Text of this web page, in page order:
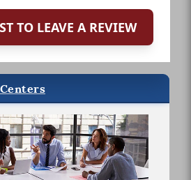
TO LEAVE A REVIEW